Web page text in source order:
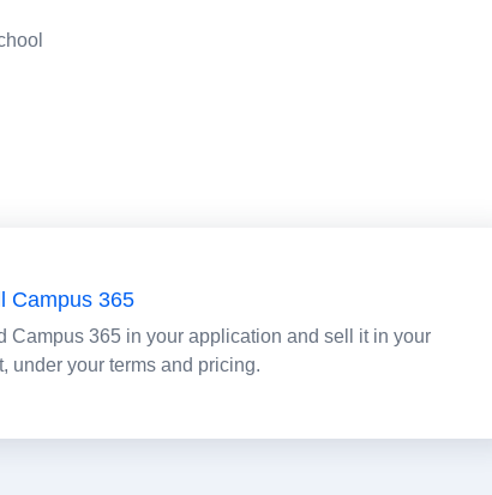
Campus 365
Campus 365 in your application and sell it in your
under your terms and pricing.